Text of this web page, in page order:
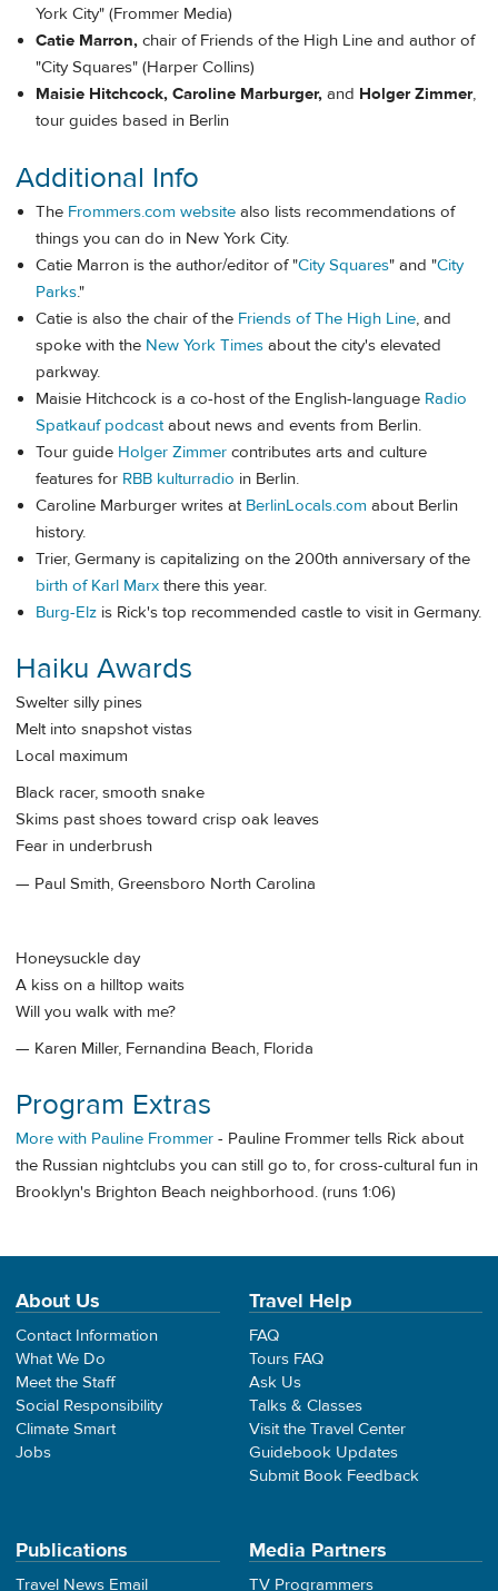
York City" (Frommer Media)
Catie Marron, chair of Friends of the High Line and author of
"City Squares" (Harper Collins)
Maisie Hitchcock, Caroline Marburger, and Holger Zimmer,
tour guides based in Berlin
Additional Info
The Frommers.com website also lists recommendations of
things you can do in New York City.
Catie Marron is the author/editor of "City Squares" and "City
Parks."
Catie is also the chair of the Friends of The High Line, and
spoke with the New York Times about the city's elevated
parkway.
Maisie Hitchcock is a co-host of the English-language Radio
Spatkauf podcastabout news and events from Berlin.
Tour guide Holger Zimmer contributes arts and culture
features for RBB kulturradio in Berlin.
Caroline Marburger writes at BerlinLocals.com about Berlin
history.
Trier, Germany is capitalizing on the 200th anniversary of the
birth of Karl Marx there this year.
Burg-Elz is Rick's top recommended castle to visit in Germany.
Haiku Awards
Swelter silly pines
Melt into snapshot vistas
Local maximum
Black racer, smooth snake
Skims past shoes toward crisp oak leaves
Fear in underbrush
— Paul Smith, Greensboro North Carolina
Honeysuckle day
A kiss on a hilltop waits
Will you walk with me?
— Karen Miller, Fernandina Beach, Florida
Program Extras
More with Pauline Frommer - Pauline Frommer tells Rick about
the Russian nightclubs you can still go to, for cross-cultural fun in
Brooklyn's Brighton Beach neighborhood. (runs 1:06)
About Us
Contact Information
What We Do
Meet the Staff
Social Responsibility
Climate Smart
Jobs
Travel Help
FAQ
Tours FAQ
Ask Us
Talks & Classes
Visit the Travel Center
Guidebook Updates
Submit Book Feedback
Publications
Travel News Email
Media Partners
TV Programmers